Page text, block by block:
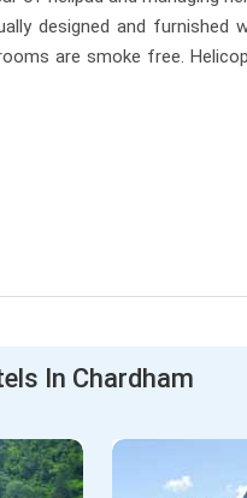
designed and
are smoke free.
In Chardham